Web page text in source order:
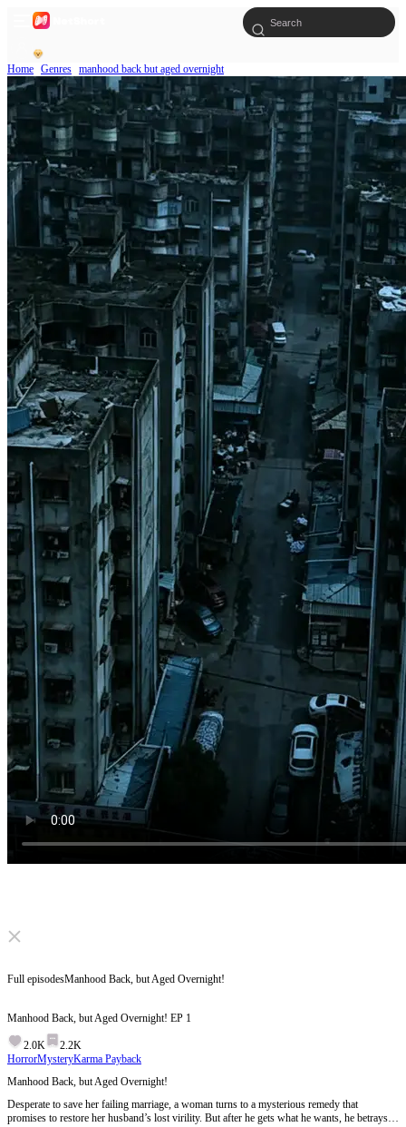
Home Genres manhood back but aged overnight
Click to unmute
Users may develop serious illness,
Full episodesManhood Back, but Aged Overnight!
Manhood Back, but Aged Overnight! EP 1
2.0K
2.2K
HorrorMysteryKarma Payback
Manhood Back, but Aged Overnight!
Desperate to save her failing marriage, a woman turns to a mysterious remedy that
promises to restore her husband’s lost virility. But after he gets what he wants, he betrays